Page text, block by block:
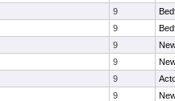
9
9
9
9
9
9